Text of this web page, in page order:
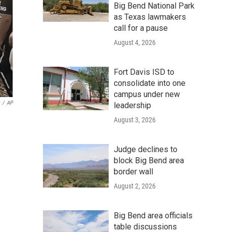
/ AP
Big Bend National Park
as Texas lawmakers
call for a pause
August 4, 2026
Fort Davis ISD to
consolidate into one
campus under new
leadership
August 3, 2026
Judge declines to
block Big Bend area
border wall
August 2, 2026
Big Bend area officials
table discussions